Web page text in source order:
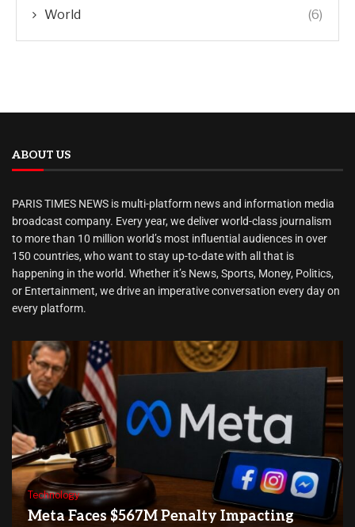
World (6)
ABOUT US
PARIS TIMES NEWS is multi-platform news and information media
broadcast company. Every year, we deliver world-class journalism
to more than 10 million world’s most influential audiences in over
150 countries, who want to stay up-to-date with all that is
happening in the world. Whether it’s News, Sports, Money, Politics,
or Entertainment, we drive an imperative conversation every day on
every platform.
Technology
Meta Faces $567M Penalty Impacting